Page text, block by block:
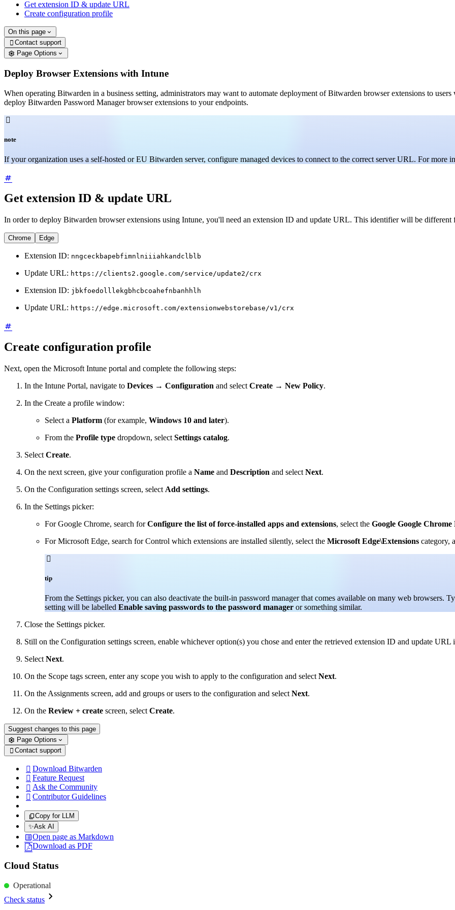
Get extension ID & update URL
Create configuration profile
On this page
 Contact support
Page Options
Deploy Browser Extensions with Intune
When operating Bitwarden in a business setting, administrators may want to automate deployment of Bitwarden browser extensions to
deploy Bitwarden Password Manager browser extensions to your endpoints.

note
If your organization uses a self-hosted or EU Bitwarden server, configure managed devices to connect to the correct server URL. For more
Get extension ID & update URL
In order to deploy Bitwarden browser extensions using Intune, you'll need an extension ID and update URL. This identifier will be different
Chrome Edge
Extension ID: nngceckbapebfimnlniiiahkandclblb
Update URL: https://clients2.google.com/service/update2/crx
Extension ID: jbkfoedolllekgbhcbcoahefnbanhhlh
Update URL: https://edge.microsoft.com/extensionwebstorebase/v1/crx
Create configuration profile
Next, open the Microsoft Intune portal and complete the following steps:
In the Intune Portal, navigate to Devices → Configuration and select Create → New Policy.
In the Create a profile window:
Select a Platform (for example, Windows 10 and later).
From the Profile type dropdown, select Settings catalog.
Select Create.
On the next screen, give your configuration profile a Name and Description and select Next.
On the Configuration settings screen, select Add settings.
In the Settings picker:
For Google Chrome, search forConfigure the list of force-installed apps and extensions, select the Google Google
For Microsoft Edge, search for Control which extensions are installed silently, select the Microsoft Edge\Extensions category,

tip
From the Settings picker, you can also deactivate the built-in password manager that comes available on many web
setting will be labelled Enable saving passwords to the password manager or something similar.
Close the Settings picker.
Still on the Configuration settings screen, enable whichever option(s) you chose and enter the retrieved extension ID and update
Select Next.
On the Scope tags screen, enter any scope you wish to apply to the configuration and select Next.
On the Assignments screen, add and groups or users to the configuration and select Next.
On the Review + create screen, select Create.
Suggest changes to this page
Page Options
 Contact support
 Download Bitwarden
 Feature Request
 Ask the Community
 Contributor Guidelines
Copy for LLM
✨Ask AI
Open page as Markdown
Download as PDF
Cloud Status
Operational
Check status